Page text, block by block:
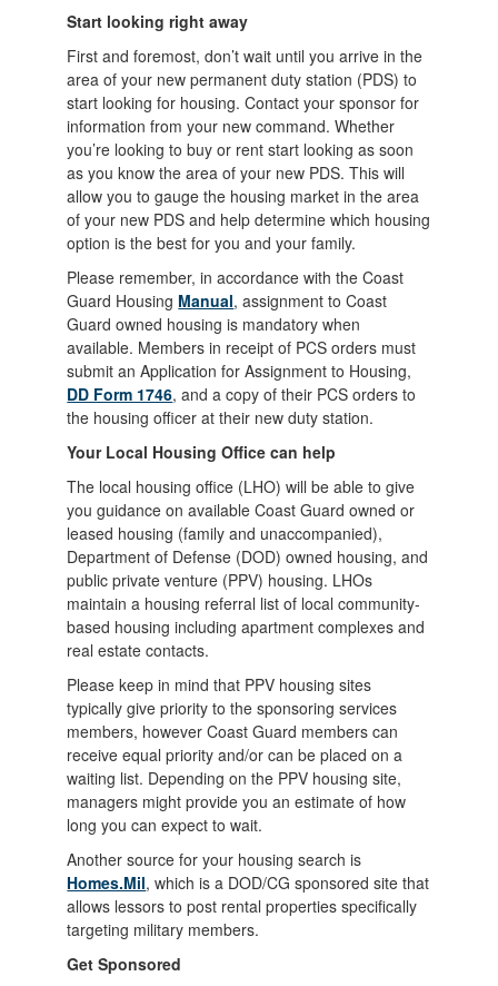
Start looking right away
First and foremost, don’t wait until you arrive in the
area of your new permanent duty station (PDS) to
start looking for housing. Contact your sponsor for
information from your new command. Whether
you’re looking to buy or rent start looking as soon
as you know the area of your new PDS. This will
allow you to gauge the housing market in the area
of your new PDS and help determine which housing
option is the best for you and your family.
Please remember, in accordance with the Coast
Guard Housing Manual, assignment to Coast
Guard owned housing is mandatory when
available. Members in receipt of PCS orders must
submit an Application for Assignment to Housing,
DD Form 1746, and a copy of their PCS orders to
the housing officer at their new duty station.
Your Local Housing Office can help
The local housing office (LHO) will be able to give
you guidance on available Coast Guard owned or
leased housing (family and unaccompanied),
Department of Defense (DOD) owned housing, and
public private venture (PPV) housing. LHOs
maintain a housing referral list of local community-
based housing including apartment complexes and
real estate contacts.
Please keep in mind that PPV housing sites
typically give priority to the sponsoring services
members, however Coast Guard members can
receive equal priority and/or can be placed on a
waiting list. Depending on the PPV housing site,
managers might provide you an estimate of how
long you can expect to wait.
Another source for your housing search is
Homes.Mil, which is a DOD/CG sponsored site that
allows lessors to post rental properties specifically
targeting military members.
Get Sponsored